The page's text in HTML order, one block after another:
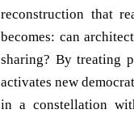
reconstruction that
becomes: can
sharing? By treating
activates new
in a constellation